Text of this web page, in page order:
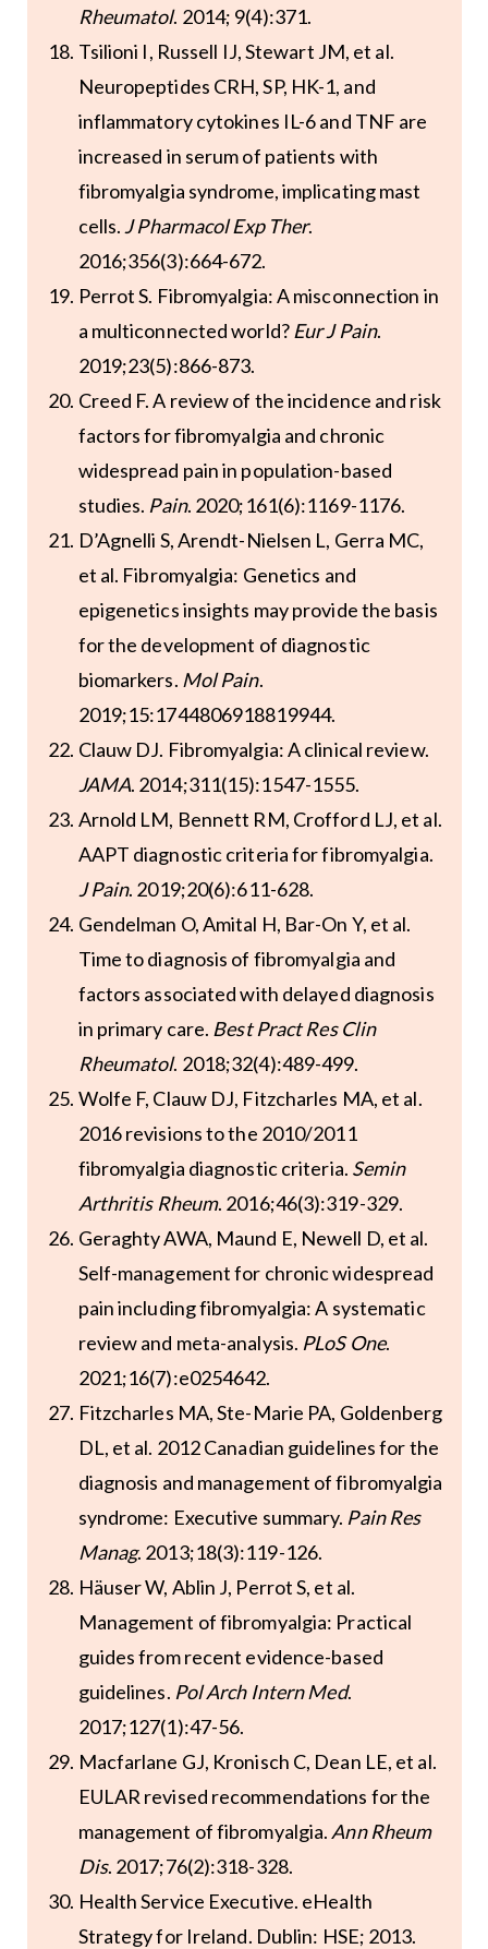
Rheumatol. 2014; 9(4):371.
Tsilioni I, Russell IJ, Stewart JM, et al.
Neuropeptides CRH, SP, HK-1, and
inflammatory cytokines IL-6 and TNF are
increased in serum of patients with
fibromyalgia syndrome, implicating mast
cells. J Pharmacol Exp Ther.
2016;356(3):664-672.
Perrot S. Fibromyalgia: A misconnection in
a multiconnected world? Eur J Pain.
2019;23(5):866-873.
Creed F. A review of the incidence and risk
factors for fibromyalgia and chronic
widespread pain in population-based
studies. Pain. 2020;161(6):1169-1176.
D’Agnelli S, Arendt-Nielsen L, Gerra MC,
et al. Fibromyalgia: Genetics and
epigenetics insights may provide the basis
for the development of diagnostic
biomarkers. Mol Pain.
2019;15:1744806918819944.
Clauw DJ. Fibromyalgia: A clinical review.
JAMA. 2014;311(15):1547-1555.
Arnold LM, Bennett RM, Crofford LJ, et al.
AAPT diagnostic criteria for fibromyalgia.
J Pain. 2019;20(6):611-628.
Gendelman O, Amital H, Bar-On Y, et al.
Time to diagnosis of fibromyalgia and
factors associated with delayed diagnosis
in primary care. Best Pract Res Clin
Rheumatol. 2018;32(4):489-499.
Wolfe F, Clauw DJ, Fitzcharles MA, et al.
2016 revisions to the 2010/2011
fibromyalgia diagnostic criteria. Semin
Arthritis Rheum. 2016;46(3):319-329.
Geraghty AWA, Maund E, Newell D, et al.
Self-management for chronic widespread
pain including fibromyalgia: A systematic
review and meta-analysis. PLoS One.
2021;16(7):e0254642.
Fitzcharles MA, Ste-Marie PA, Goldenberg
DL, et al. 2012 Canadian guidelines for the
diagnosis and management of fibromyalgia
syndrome: Executive summary. Pain Res
Manag. 2013;18(3):119-126.
Häuser W, Ablin J, Perrot S, et al.
Management of fibromyalgia: Practical
guides from recent evidence-based
guidelines. Pol Arch Intern Med.
2017;127(1):47-56.
Macfarlane GJ, Kronisch C, Dean LE, et al.
EULAR revised recommendations for the
management of fibromyalgia. Ann Rheum
Dis. 2017;76(2):318-328.
Health Service Executive. eHealth
Strategy for Ireland. Dublin: HSE; 2013.